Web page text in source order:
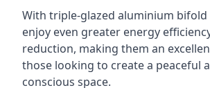
With triple-glazed aluminium bifold
enjoy even greater energy
reduction, making them an
those looking to create a peaceful
conscious space.